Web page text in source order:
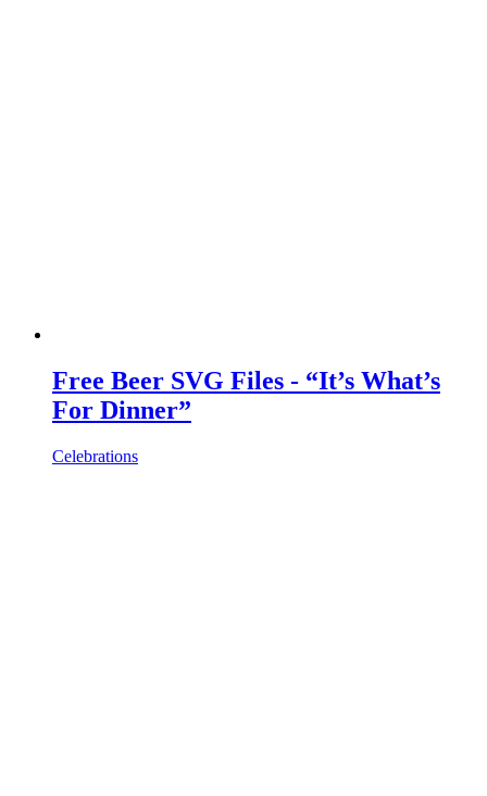
Free Beer SVG Files - “It’s What’s
For Dinner”
Celebrations